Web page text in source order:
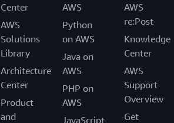
Center
AWS
Solutions
Library
Architecture
Center
Product
and
AWS
Python
on AWS
Java on
AWS
PHP on
AWS
JavaScript
AWS
re:Post
Knowledge
Center
AWS
Support
Overview
Get